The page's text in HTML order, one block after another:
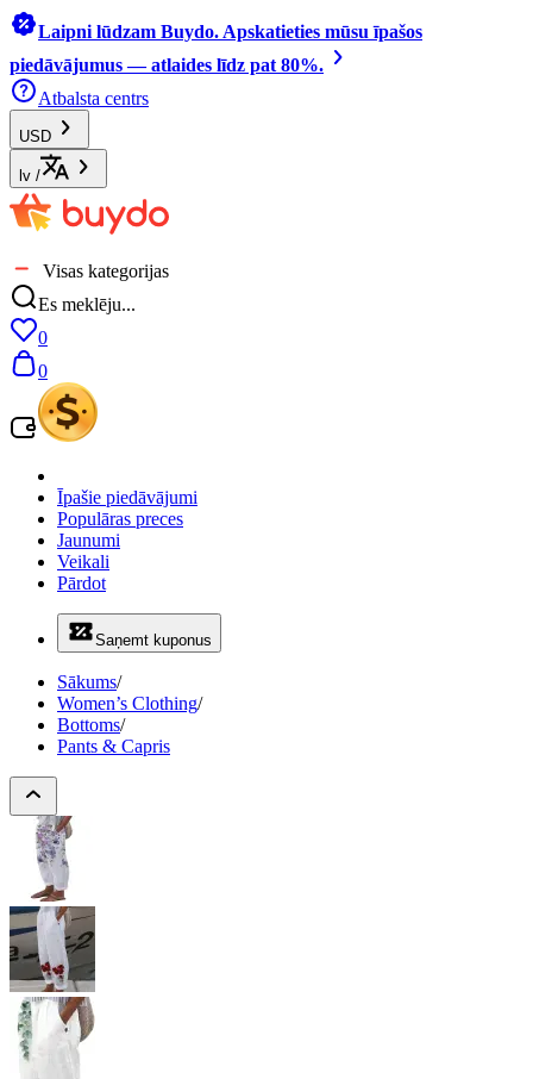
Laipni lūdzam Buydo. Apskatieties mūsu īpašos
piedāvājumus — atlaides līdz pat 80%.
Atbalsta centrs
USD
lv /
Visas kategorijas
Es meklēju...
0
0
Īpašie piedāvājumi
Populāras preces
Jaunumi
Veikali
Pārdot
Saņemt kuponus
Sākums/
Women’s Clothing/
Bottoms/
Pants & Capris